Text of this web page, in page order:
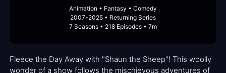
Animation • Fantasy • Comedy
2007-2025 • Returning Series
7 Seasons • 218 Episodes • 7m
Fleece the Day Away with "Shaun the Sheep"! This woolly
wonder of a show follows the mischievous adventures of